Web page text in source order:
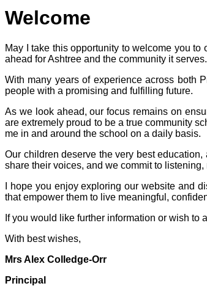
Welcome
May I take this opportunity to welcome you
ahead for Ashtree and the community it serves.
With many years of experience across both
people with a promising and fulfilling future.
As we look ahead, our focus remains on
are extremely proud to be a true community
me in and around the school on a daily basis.
Our children deserve the very best
share their voices, and we commit to
I hope you enjoy exploring our website and
that empower them to live meaningful,
If you would like further information or wish to
With best wishes,
Mrs Alex Colledge-Orr
Principal